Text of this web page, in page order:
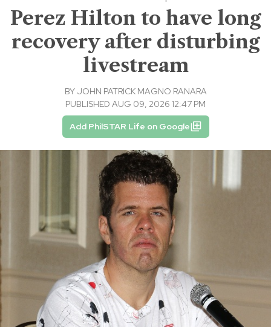
Perez Hilton to have long
recovery after disturbing
livestream
BY JOHN PATRICK MAGNO RANARA
PUBLISHED AUG 09, 2026 12:47 PM
Add PhilSTAR Life on Google